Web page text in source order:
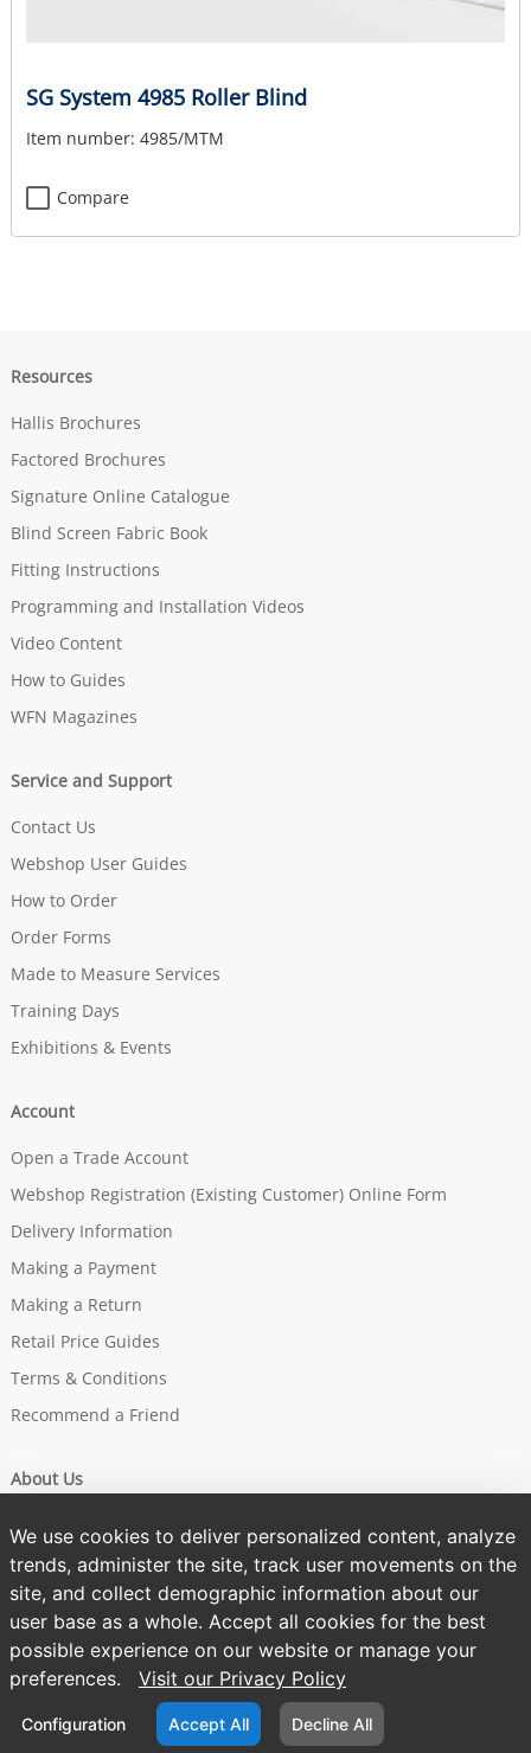
SG System 4985 Roller Blind
Item number: 4985/MTM
Compare
Resources
Hallis Brochures
Factored Brochures
Signature Online Catalogue
Blind Screen Fabric Book
Fitting Instructions
Programming and Installation Videos
Video Content
How to Guides
WFN Magazines
Service and Support
Contact Us
Webshop User Guides
How to Order
Order Forms
Made to Measure Services
Training Days
Exhibitions & Events
Account
Open a Trade Account
Webshop Registration (Existing Customer) Online Form
Delivery Information
Making a Payment
Making a Return
Retail Price Guides
Terms & Conditions
Recommend a Friend
About Us
Our Story
Brands
Sustainability
One Tree Planted
Privacy Policy
We use cookies to deliver personalized content, analyze
trends, administer the site, track user movements on the
site, and collect demographic information about our
user base as a whole. Accept all cookies for the best
possible experience on our website or manage your
preferences.
Visit our Privacy Policy
Configuration Accept All Decline All